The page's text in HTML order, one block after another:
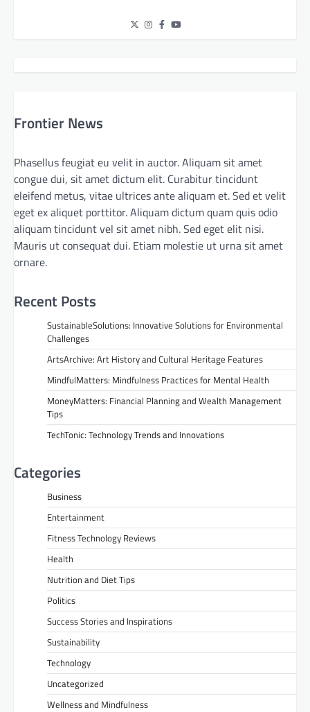
Frontier News
Phasellus feugiat eu velit in auctor. Aliquam sit amet
congue dui, sit amet dictum elit. Curabitur tincidunt
eleifend metus, vitae ultrices ante aliquam et. Sed et velit
eget ex aliquet porttitor. Aliquam dictum quam quis odio
aliquam tincidunt vel sit amet nibh. Sed eget elit nisi.
Mauris ut consequat dui. Etiam molestie ut urna sit amet
ornare.
Recent Posts
SustainableSolutions: Innovative Solutions for Environmental
Challenges
ArtsArchive: Art History and Cultural Heritage Features
MindfulMatters: Mindfulness Practices for Mental Health
MoneyMatters: Financial Planning and Wealth Management
Tips
TechTonic: Technology Trends and Innovations
Categories
Business
Entertainment
Fitness Technology Reviews
Health
Nutrition and Diet Tips
Politics
Success Stories and Inspirations
Sustainability
Technology
Uncategorized
Wellness and Mindfulness